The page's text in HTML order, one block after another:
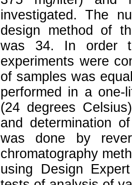
investigated. The
design method of
was 34. In order
experiments were
of samples was
performed in a one-
(24 degrees
and determination
was done by
chromatography
using Design